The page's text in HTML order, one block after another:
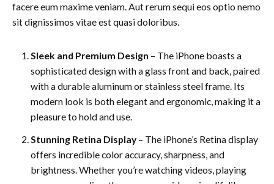
facere eum maxime veniam. Aut rerum sequi eos optio nemo
sit dignissimos vitae est quasi doloribus.
Sleek and Premium Design – The iPhone boasts a
sophisticated design with a glass front and back, paired
with a durable aluminum or stainless steel frame. Its
modern look is both elegant and ergonomic, making it a
pleasure to hold and use.
Stunning Retina Display– The iPhone’s Retina display
offers incredible color accuracy, sharpness, and
brightness. Whether you’re watching videos, playing